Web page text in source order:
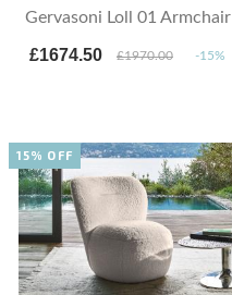
Gervasoni Loll 01 Armchair
£1674.50 £1970.00 -15%
15% OFF